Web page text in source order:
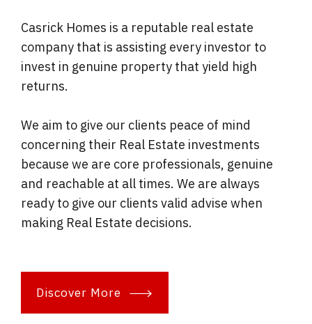
Casrick Homes is a reputable real estate
company that is assisting every investor to
invest in genuine property that yield high
returns.
We aim to give our clients peace of mind
concerning their Real Estate investments
because we are core professionals, genuine
and reachable at all times. We are always
ready to give our clients valid advise when
making Real Estate decisions.
Discover More